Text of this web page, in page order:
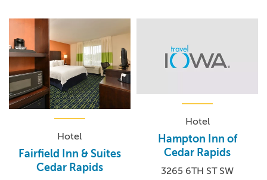
Hotel
Fairfield Inn & Suites
Cedar Rapids
Hotel
Hampton Inn of
Cedar Rapids
3265 6TH ST SW